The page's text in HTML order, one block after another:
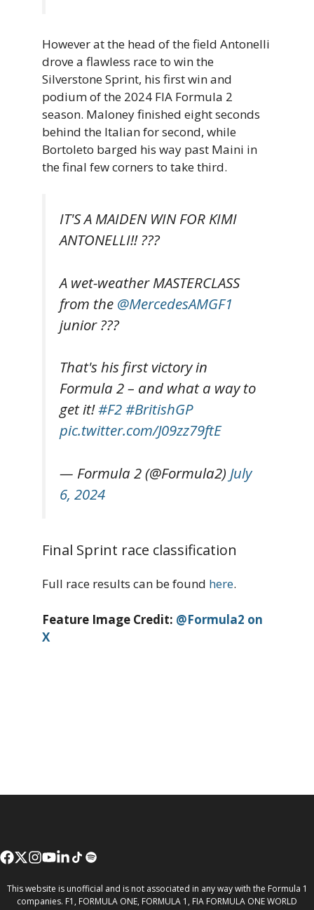
However at the head of the field Antonelli
drove a flawless race to win the
Silverstone Sprint, his first win and
podium of the 2024 FIA Formula 2
season. Maloney finished eight seconds
behind the Italian for second, while
Bortoleto barged his way past Maini in
the final few corners to take third.
IT'S A MAIDEN WIN FOR KIMI
ANTONELLI!! ???
A wet-weather MASTERCLASS
from the @MercedesAMGF1
junior ???
That's his first victory in
Formula 2 – and what a way to
get it!#F2#BritishGP
pic.twitter.com/J09zz79ftE
— Formula 2 (@Formula2) July
6, 2024
Final Sprint race classification
Full race results can be found here.
Feature Image Credit: @Formula2 on
X
This website is unofficial and is not associated in any way with the Formula 1
companies. F1, FORMULA ONE, FORMULA 1, FIA FORMULA ONE WORLD